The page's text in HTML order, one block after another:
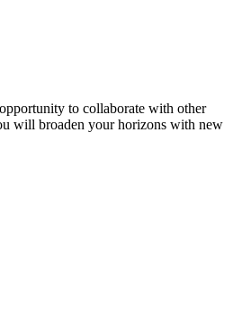
to collaborate with other
will broaden your horizons with new